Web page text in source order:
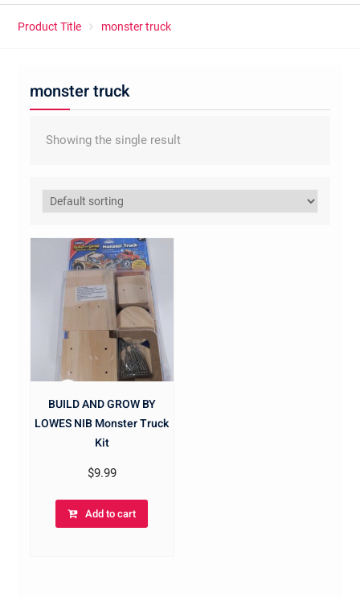
Product Title monster truck
monster truck
Showing the single result
BUILD AND GROW BY
LOWES NIB Monster Truck
Kit
$9.99
Add to cart